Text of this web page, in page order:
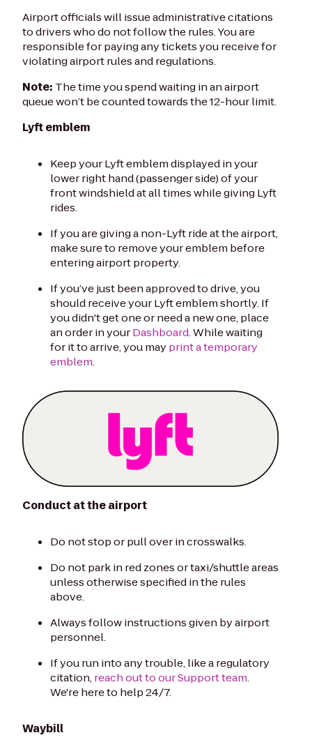
Airport officials will issue administrative citations
to drivers who do not follow the rules. You are
responsible for paying any tickets you receive for
violating airport rules and regulations.
Note: The time you spend waiting in an airport
queue won’t be counted towards the 12-hour limit.
Lyft emblem
Keep your Lyft emblem displayed in your
lower right hand (passenger side) of your
front windshield at all times while giving Lyft
rides.
If you are giving a non-Lyft ride at the airport,
make sure to remove your emblem before
entering airport property.
If you’ve just been approved to drive, you
should receive your Lyft emblem shortly. If
you didn't get one or need a new one, place
an order in yourDashboard. While waiting
for it to arrive, you mayprint a temporary
emblem.
Conduct at the airport
Do not stop or pull over in crosswalks.
Do not park in red zones or taxi/shuttle areas
unless otherwise specified in the rules
above.
Always follow instructions given by airport
personnel.
If you run into any trouble, like a regulatory
citation,reach out to our Support team.
We're here to help 24/7.
Waybill